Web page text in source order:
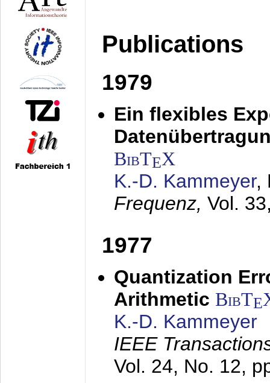
Publications
1979
Ein flexibles
BibTEX
K.-D. Kammeyer,
Frequenz, Vol.
1977
Quantization
Arithmetic BibTE
K.-D. Kammeyer
IEEE
Vol. 24, No. 12,